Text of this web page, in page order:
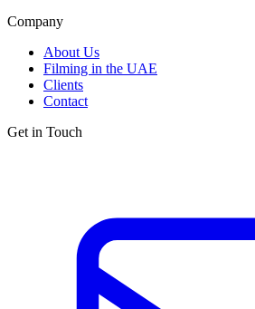
Company
About Us
Filming in the UAE
Clients
Contact
Get in Touch